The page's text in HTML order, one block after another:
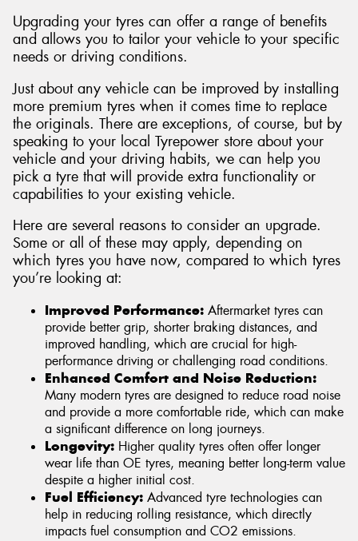
Upgrading your tyres can offer a range of benefits
and allows you to tailor your vehicle to your specific
needs or driving conditions.
Just about any vehicle can be improved by installing
more premium tyres when it comes time to replace
the originals. There are exceptions, of course, but by
speaking to your local Tyrepower store about your
vehicle and your driving habits, we can help you
pick a tyre that will provide extra functionality or
capabilities to your existing vehicle.
Here are several reasons to consider an upgrade.
Some or all of these may apply, depending on
which tyres you have now, compared to which tyres
you’re looking at:
Improved Performance: Aftermarket tyres can
provide better grip, shorter braking distances, and
improved handling, which are crucial for high-
performance driving or challenging road conditions.
Enhanced Comfort and Noise Reduction:
Many modern tyres are designed to reduce road noise
and provide a more comfortable ride, which can make
a significant difference on long journeys.
Longevity: Higher quality tyres often offer longer
wear life than OE tyres, meaning better long-term value
despite a higher initial cost.
Fuel Efficiency: Advanced tyre technologies can
help in reducing rolling resistance, which directly
impacts fuel consumption and CO2 emissions.